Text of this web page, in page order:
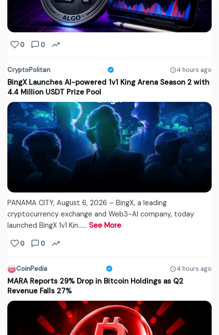
0 0
CryptoPolitan 4 hours ago
BingX Launches AI-powered 1v1 King Arena Season 2 with
4.4 Million USDT Prize Pool
PANAMA CITY, August 6, 2026 – BingX, a leading
cryptocurrency exchange and Web3-AI company, today
launched BingX 1v1 Kin...… See More
0 0
CoinPedia 4 hours ago
MARA Reports 29% Drop in Bitcoin Holdings as Q2
Revenue Falls 27%